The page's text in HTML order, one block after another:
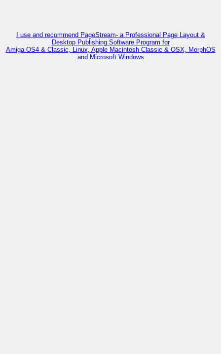
I use and recommend PageStream- a Professional Page Layout &
Desktop Publishing Software Program for
Amiga OS4 & Classic, Linux, Apple Macintosh Classic & OSX, MorphOS
and Microsoft Windows